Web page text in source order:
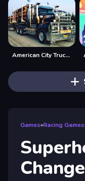
American City Truck Transporting
Games»Racing Games